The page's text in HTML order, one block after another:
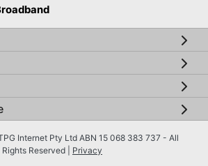
Internet Pty Ltd ABN 15 068 383 737 - All
Rights Reserved | Privacy